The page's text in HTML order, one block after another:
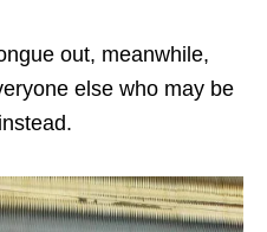
out, meanwhile,
else who may be